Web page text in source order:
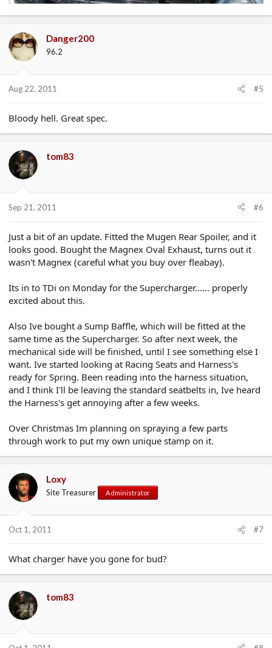
Danger200
96.2
Aug 22, 2011 #5
Bloody hell. Great spec.
tom83
Sep 21, 2011 #6
Just a bit of an update. Fitted the Mugen Rear Spoiler, and it
looks good. Bought the Magnex Oval Exhaust, turns out it
wasn't Magnex (careful what you buy over fleabay).
Its in to TDi on Monday for the Supercharger...... properly
excited about this.
Also Ive bought a Sump Baffle, which will be fitted at the
same time as the Supercharger. So after next week, the
mechanical side will be finished, until I see something else I
want. Ive started looking at Racing Seats and Harness's
ready for Spring. Been reading into the harness situation,
and I think I'll be leaving the standard seatbelts in, Ive heard
the Harness's get annoying after a few weeks.
Over Christmas Im planning on spraying a few parts
through work to put my own unique stamp on it.
Loxy
Site Treasurer Administrator
Oct 1, 2011 #7
What charger have you gone for bud?
tom83